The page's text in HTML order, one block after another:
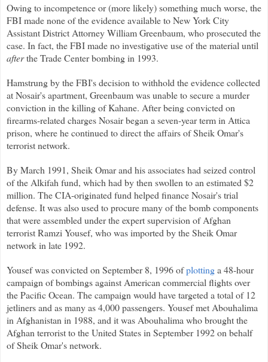
Owing to incompetence or (more likely) something much worse, the
FBI made none of the evidence available to New York City
Assistant District Attorney William Greenbaum, who prosecuted the
case. In fact, the FBI made no investigative use of the material until
afterthe Trade Center bombing in 1993.
Hamstrung by the FBI's decision to withhold the evidence collected
at Nosair's apartment, Greenbaum was unable to secure a murder
conviction in the killing of Kahane. After being convicted on
firearms-related charges Nosair began a seven-year term in Attica
prison, where he continued to direct the affairs of Sheik Omar's
terrorist network.
By March 1991, Sheik Omar and his associates had seized control
of the Alkifah fund, which had by then swollen to an estimated $2
million. The CIA-originated fund helped finance Nosair's trial
defense. It was also used to procure many of the bomb components
that were assembled under the expert supervision of Afghan
terrorist Ramzi Yousef, who was imported by the Sheik Omar
network in late 1992.
Yousef was convicted on September 8, 1996 ofplottinga 48-hour
campaign of bombings against American commercial flights over
the Pacific Ocean. The campaign would have targeted a total of 12
jetliners and as many as 4,000 passengers. Yousef met Abouhalima
in Afghanistan in 1988, and it was Abouhalima who brought the
Afghan terrorist to the United States in September 1992 on behalf
of Sheik Omar's network.